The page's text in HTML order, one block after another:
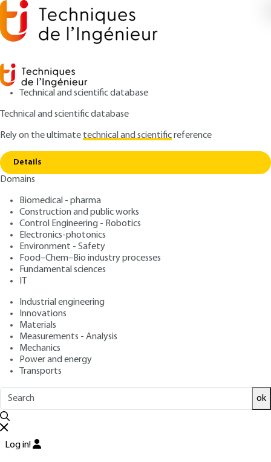
Technical and scientific database
Technical and scientific database
Rely on the ultimatetechnical and scientificreference
Details
Domains
Biomedical - pharma
Construction and public works
Control Engineering - Robotics
Electronics-photonics
Environment - Safety
Food–Chem–Bio industry processes
Fundamental sciences
IT
Industrial engineering
Innovations
Materials
Measurements - Analysis
Mechanics
Power and energy
Transports
ok
Log in!
Home
Large-screen image reproduction - Special
film formats
TE5672 V1
Large-screen image
reproduction - Special film
formats
Author: Valérie PESEUX
Publication date
Overview
Read this article from a
READ THE ARTICLE